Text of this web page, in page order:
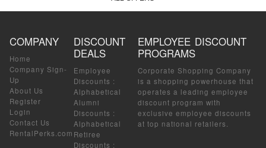
COMPANY
Home
Company Sign-
Up
About Us
Register
Login
Contact Us
RentalPerks.com
DISCOUNT
DEALS
Employee
Discounts :
Alphabetical
Alumni
Discounts :
Alphabetical
Retiree
Discounts :
EMPLOYEE DISCOUNT
PROGRAMS
Corporate Shopping Company
is a shopping powerhouse that
operates a leading employee
discount program with
exclusive employee discounts
at top national retailers.